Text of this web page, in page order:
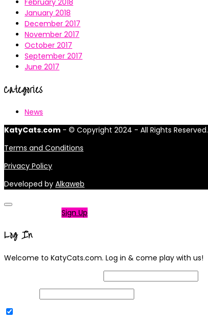
February 2018
January 2018
December 2017
November 2017
October 2017
September 2017
June 2017
Categories
News
KatyCats.com - © Copyright 2024 - All Rights Reserved.
Terms and Conditions
Privacy Policy
Developed by Alkaweb
Sign Up
Log In
Welcome to KatyCats.com. Log in & come play with us!